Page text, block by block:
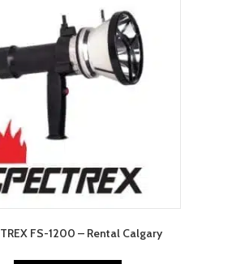
FS-1200 – Rental Calgary